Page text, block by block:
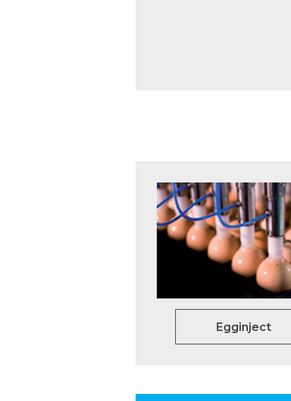
Egginject